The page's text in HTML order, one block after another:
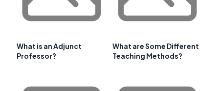
What is an Adjunct
Professor?
What are Some Different
Teaching Methods?